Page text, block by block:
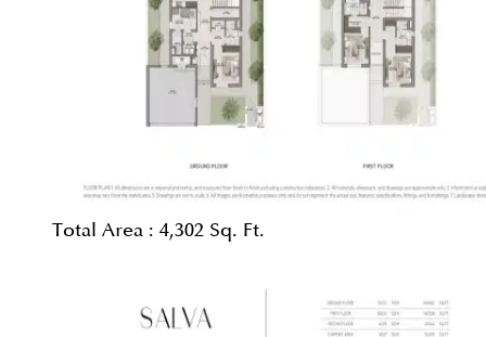
Total Area : 4,302 Sq. Ft.